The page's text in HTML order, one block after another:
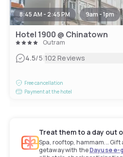
8:45 AM - 2:45 PM 9am - 1pm
Hotel 1900 @ Chinatown
Outram
4.5/5|102 Reviews
Free cancellation
Payment at the hotel
Treat them to a day out
Spa, rooftop, hammam...
getaway with theDayuse e-